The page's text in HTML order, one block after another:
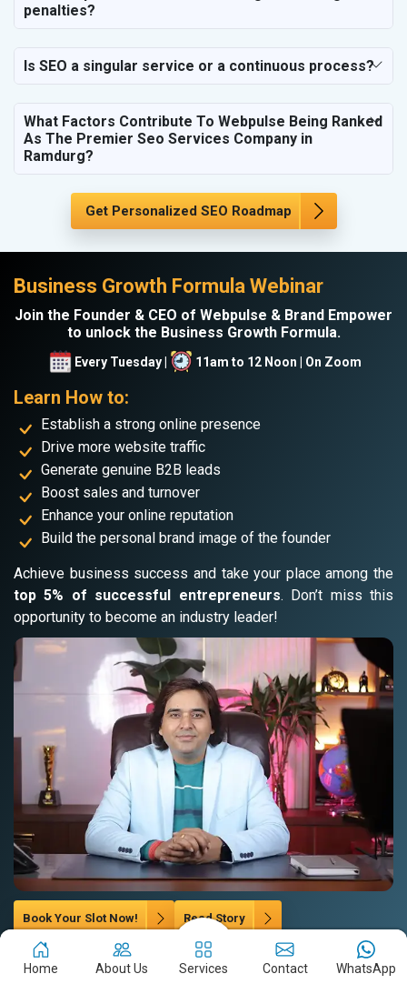
penalties?
Is SEO a singular service or a continuous process?
What Factors Contribute To Webpulse Being Ranked
As The Premier Seo Services Company in
Ramdurg?
Get Personalized SEO Roadmap
Business Growth Formula Webinar
Join the Founder & CEO of Webpulse & Brand Empower
to unlock the Business Growth Formula.
Every Tuesday | 11am to 12 Noon | On Zoom
Learn How to:
Establish a strong online presence
Drive more website traffic
Generate genuine B2B leads
Boost sales and turnover
Enhance your online reputation
Build the personal brand image of the founder
Achieve business success and take your place among the
top 5% of successful entrepreneurs. Don’t miss this
opportunity to become an industry leader!
Book Your Slot Now! Read Story
Home About Us Services Contact WhatsApp